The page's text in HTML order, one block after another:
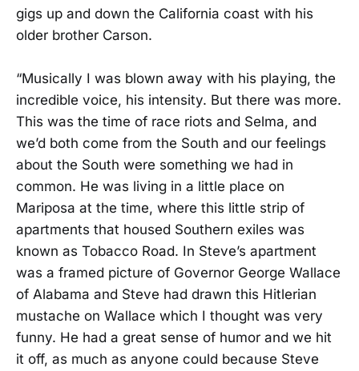
gigs up and down the California coast with his
older brother Carson.
“Musically I was blown away with his playing, the
incredible voice, his intensity. But there was more.
This was the time of race riots and Selma, and
we’d both come from the South and our feelings
about the South were something we had in
common. He was living in a little place on
Mariposa at the time, where this little strip of
apartments that housed Southern exiles was
known as Tobacco Road. In Steve’s apartment
was a framed picture of Governor George Wallace
of Alabama and Steve had drawn this Hitlerian
mustache on Wallace which I thought was very
funny. He had a great sense of humor and we hit
it off, as much as anyone could because Steve